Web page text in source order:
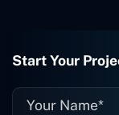
Start Your